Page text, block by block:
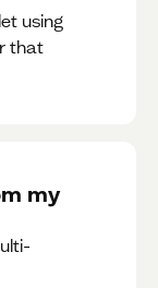
using
that
my